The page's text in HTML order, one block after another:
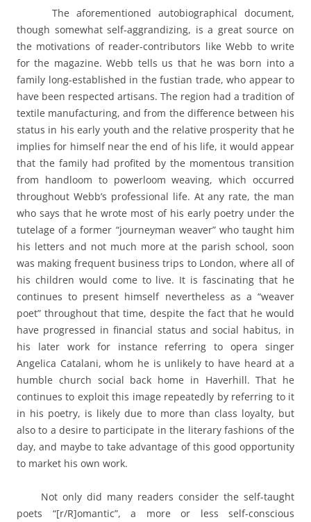
The aforementioned autobiographical document,
though somewhat self-aggrandizing, is a great source on
the motivations of reader-contributors like Webb to write
for the magazine. Webb tells us that he was born into a
family long-established in the fustian trade, who appear to
have been respected artisans. The region had a tradition of
textile manufacturing, and from the difference between his
status in his early youth and the relative prosperity that he
implies for himself near the end of his life, it would appear
that the family had profited by the momentous transition
from handloom to powerloom weaving, which occurred
throughout Webb’s professional life. At any rate, the man
who says that he wrote most of his early poetry under the
tutelage of a former “journeyman weaver” who taught him
his letters and not much more at the parish school, soon
was making frequent business trips to London, where all of
his children would come to live. It is fascinating that he
continues to present himself nevertheless as a “weaver
poet” throughout that time, despite the fact that he would
have progressed in financial status and social habitus, in
his later work for instance referring to opera singer
Angelica Catalani, whom he is unlikely to have heard at a
humble church social back home in Haverhill. That he
continues to exploit this image repeatedly by referring to it
in his poetry, is likely due to more than class loyalty, but
also to a desire to participate in the literary fashions of the
day, and maybe to take advantage of this good opportunity
to market his own work.
Not only did many readers consider the self-taught
poets “[r/R]omantic”, a more or less self-conscious